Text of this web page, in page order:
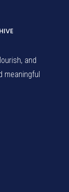
and
meaningful